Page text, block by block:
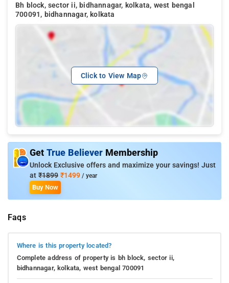
Bh block, sector ii, bidhannagar, kolkata, west bengal
700091, bidhannagar, kolkata
Click to View Map
Get True Believer Membership
Unlock Exclusive offers and maximize your savings! Just
at ₹1899 ₹1499 / year
Buy Now
Faqs
Where is this property located?
Complete address of property is bh block, sector ii,
bidhannagar, kolkata, west bengal 700091